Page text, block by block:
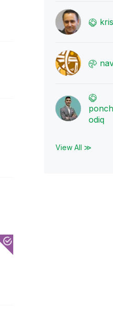
odiq
View All ≫